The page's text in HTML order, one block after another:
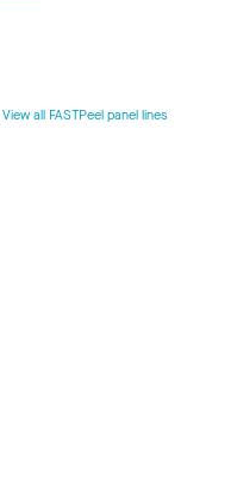
View all FASTPeel panel lines